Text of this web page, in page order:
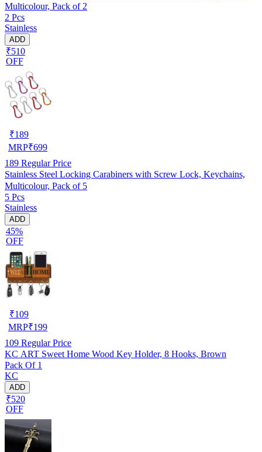
Multicolour, Pack of 2
2 Pcs
Stainless
ADD
₹510
OFF
₹189
MRP₹699
189 Regular Price
Stainless Steel Locking Carabiners with Screw Lock, Keychains,
Multicolour, Pack of 5
5 Pcs
Stainless
ADD
45%
OFF
₹109
MRP₹199
109 Regular Price
KC ART Sweet Home Wood Key Holder, 8 Hooks, Brown
Pack Of 1
KC
ADD
₹520
OFF